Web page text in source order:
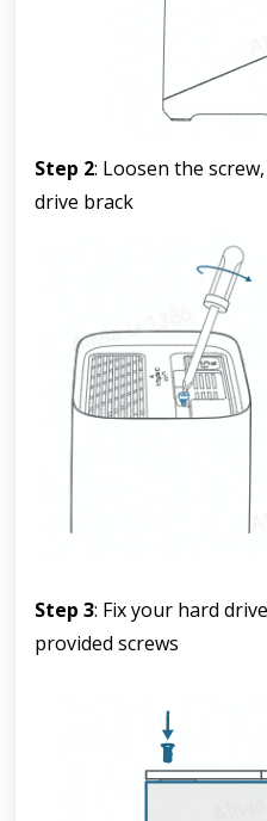
Step 2: Loosen the
drive brack
Step 3: Fix your hard
provided screws